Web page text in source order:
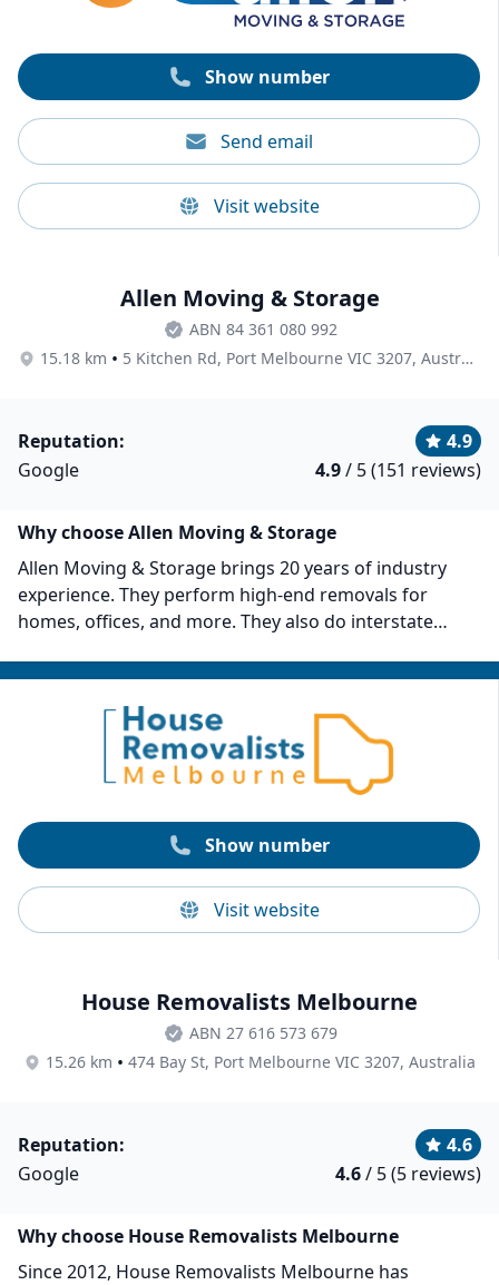
Show number
Send email
Visit website
Allen Moving & Storage
ABN 84 361 080 992
15.18 km • 5 Kitchen Rd, Port Melbourne VIC 3207, Australia
Reputation:
4.9
Google
4.9/ 5 (151 reviews)
Why choose Allen Moving & Storage
Allen Moving & Storage brings 20 years of industry
experience. They perform high-end removals for
homes, offices, and more. They also do interstate
company has now finished moving jobs in over 70
suburbs and is an authorized insurance
representative. Allen Moving and Storage has
completed over 10,000 jobs and has a rating of 4.9 out
of 5 on Google.
Show number
Visit website
House Removalists Melbourne
ABN 27 616 573 679
15.26 km • 474 Bay St, Port Melbourne VIC 3207, Australia
Reputation:
4.6
Google
4.6/ 5 (5 reviews)
Why choose House Removalists Melbourne
Since 2012, House Removalists Melbourne has